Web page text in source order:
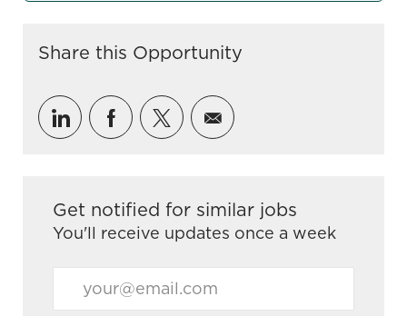
Share this Opportunity
Share via LinkedIn
Share via Facebook
Share via twitter
Share via email
Get notified for similar jobs
You'll receive updates once a week